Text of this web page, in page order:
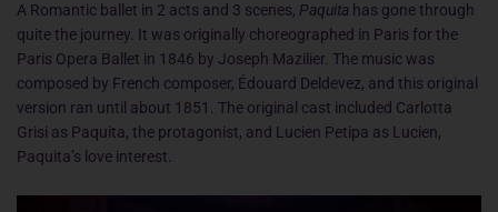
A Romantic ballet in 2 acts and 3 scenes, Paquita has gone through
quite the journey. It was originally choreographed in Paris for the
Paris Opera Ballet in 1846 by Joseph Mazilier. The music was
composed by French composer, Édouard Deldevez, and this original
version ran until about 1851. The original cast included Carlotta
Grisi as Paquita, the protagonist, and Lucien Petipa as Lucien,
Paquita’s love interest.